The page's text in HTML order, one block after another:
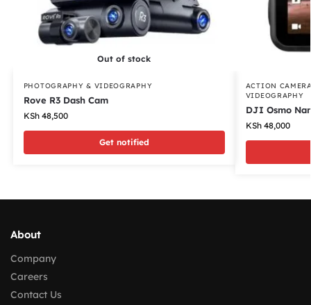
Out of stock
PHOTOGRAPHY & VIDEOGRAPHY
Rove R3 Dash Cam
KSh48,500
Get notified
ACTION
VIDEOGRAPHY
DJI Osmo
KSh48,000
About
Company
Careers
Contact Us